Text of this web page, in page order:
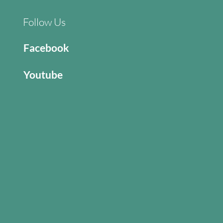
Follow Us
Facebook
Youtube